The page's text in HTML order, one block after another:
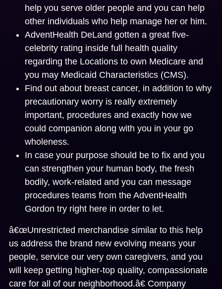
help you serve older people and you can help
other individuals who help manage her or him.
AdventHealth DeLand gotten a great five-
celebrity rating inside full health quality
regarding the Locations to own Medicare and
you may Medicaid Characteristics (CMS).
Find out about breast cancer, in addition to why
precautionary worry is really extremely
important, procedures and exactly how we
could companion along with you in your go
wholeness.
In case your purpose should be to fix and you
can strengthen your human body, the fresh
bodily, work-related and you can message
procedures teams from the AdventHealth
Gordon try right here in order to let.
â€œUnrestricted merchandise similar to this help
us address the brand new evolving means your
people, service our very own caregivers, and you
will keep getting higher-top quality, compassionate
care for all of our neighborhood.â€ Company